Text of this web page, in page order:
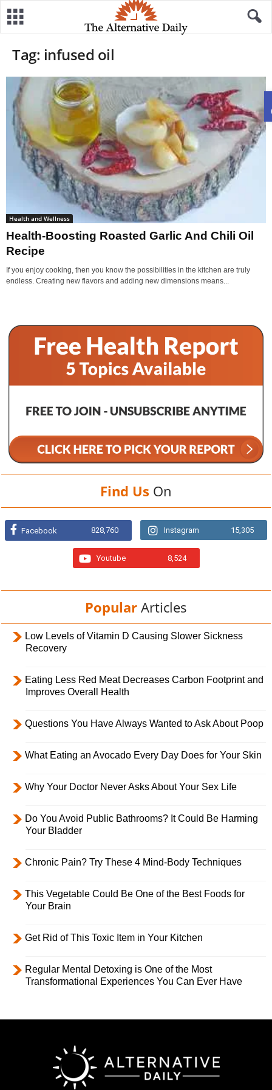
Tag: infused oil
Health and Wellness
Health-Boosting Roasted Garlic And Chili Oil
Recipe
If you enjoy cooking, then you know the possibilities in the kitchen are truly
endless. Creating new flavors and adding new dimensions means...
Find Us On
Facebook 828,760 Instagram 15,305
Youtube 8,524
Popular Articles
Low Levels of Vitamin D Causing Slower Sickness
Recovery
Eating Less Red Meat Decreases Carbon Footprint and
Improves Overall Health
Questions You Have Always Wanted to Ask About Poop
What Eating an Avocado Every Day Does for Your Skin
Why Your Doctor Never Asks About Your Sex Life
Do You Avoid Public Bathrooms? It Could Be Harming
Your Bladder
Chronic Pain? Try These 4 Mind-Body Techniques
This Vegetable Could Be One of the Best Foods for
Your Brain
Get Rid of This Toxic Item in Your Kitchen
Regular Mental Detoxing is One of the Most
Transformational Experiences You Can Ever Have